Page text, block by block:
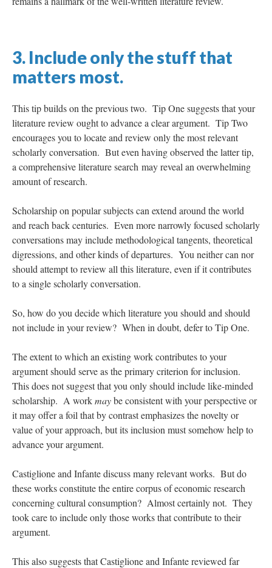
3. Include only the stuff that
matters most.
This tip builds on the previous two. Tip One suggests that your
literature review ought to advance a clear argument. Tip Two
encourages you to locate and review only the most relevant
scholarly conversation. But even having observed the latter tip,
a comprehensive literature search may reveal an overwhelming
amount of research.
Scholarship on popular subjects can extend around the world
and reach back centuries. Even more narrowly focused scholarly
conversations may include methodological tangents, theoretical
digressions, and other kinds of departures. You neither can nor
should attempt to review all this literature, even if it contributes
to a single scholarly conversation.
So, how do you decide which literature you should and should
not include in your review? When in doubt, defer to Tip One.
The extent to which an existing work contributes to your
argument should serve as the primary criterion for inclusion.
This does not suggest that you only should include like-minded
scholarship. A workmaybe consistent with your perspective or
it may offer a foil that by contrast emphasizes the novelty or
value of your approach, but its inclusion must somehow help to
advance your argument.
Castiglione and Infante discuss many relevant works. But do
these works constitute the entire corpus of economic research
concerning cultural consumption? Almost certainly not. They
took care to include only those works that contribute to their
argument.
This also suggests that Castiglione and Infante reviewed far